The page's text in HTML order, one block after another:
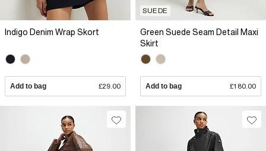
Indigo Denim Wrap Skort
Add to bag £29.00
SUEDE
Green Suede Seam Detail Maxi
Skirt
Add to bag £180.00